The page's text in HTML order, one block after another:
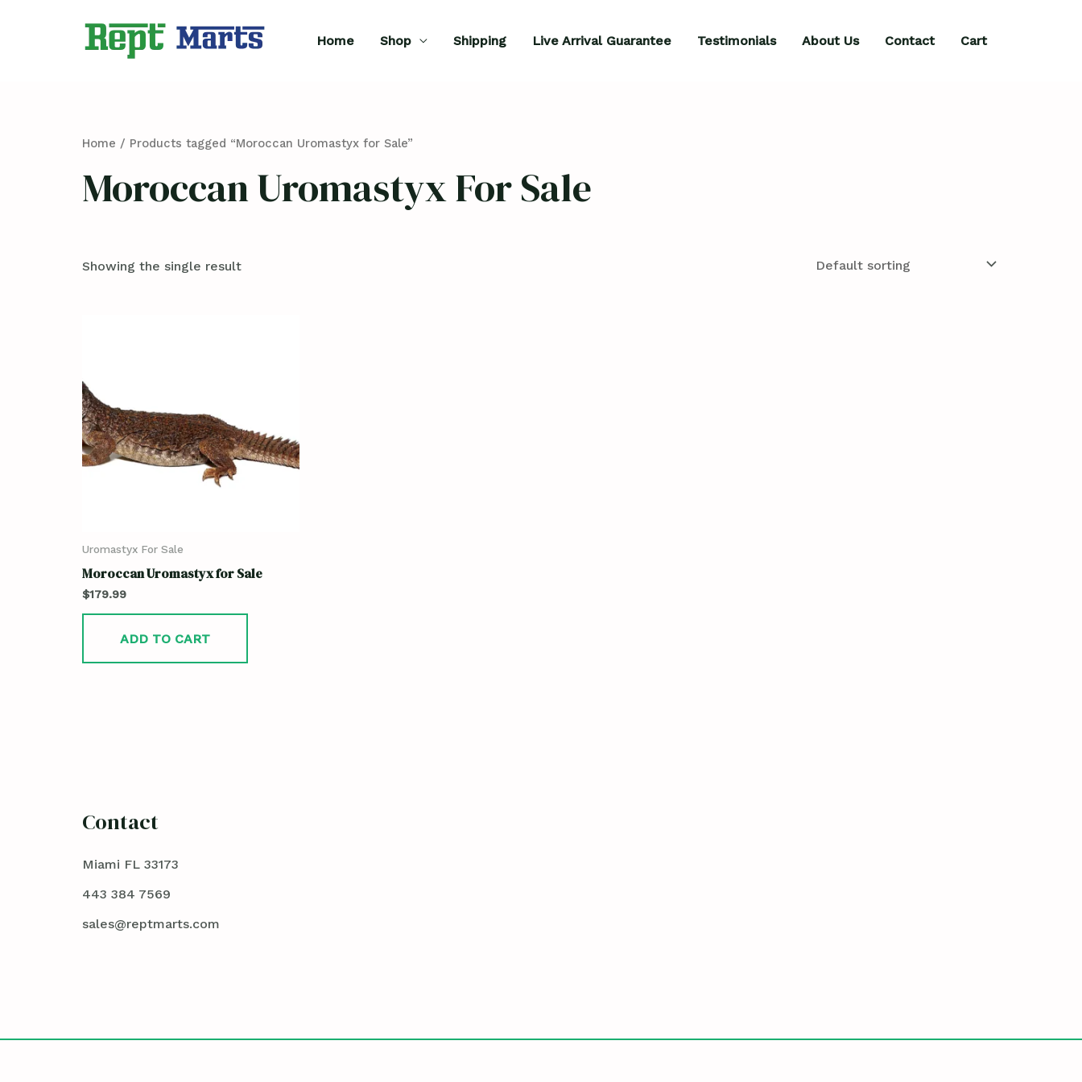
Home Shop Shipping Live Arrival Guarantee Testimonials About Us Contact Cart
Home / Products tagged “Moroccan Uromastyx for Sale”
Moroccan Uromastyx For Sale
Showing the single result
Uromastyx For Sale
Moroccan Uromastyx for Sale
$179.99
ADD TO CART
Contact
Miami FL 33173
443 384 7569
sales@reptmarts.com